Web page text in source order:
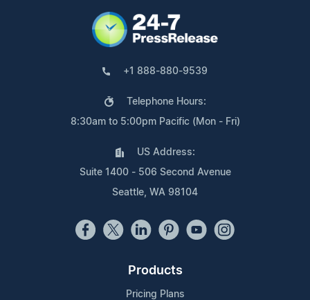
+1 888-880-9539
Telephone Hours:
8:30am to 5:00pm Pacific (Mon - Fri)
US Address:
Suite 1400 - 506 Second Avenue
Seattle, WA 98104
Products
Pricing Plans